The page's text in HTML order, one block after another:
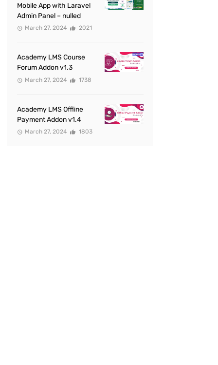
Mobile App with Laravel
Admin Panel – nulled
March 27, 2024 2021
Academy LMS Course
Forum Addon v1.3
March 27, 2024 1738
Academy LMS Offline
Payment Addon v1.4
March 27, 2024 1803